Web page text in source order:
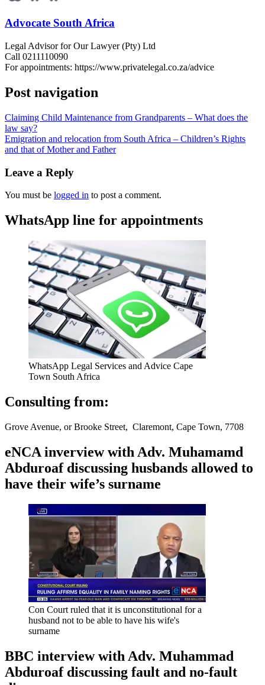
Advocate South Africa
Legal Advisor for Our Lawyer (Pty) Ltd
Call 0211110090
For appointments: https://www.privatelegal.co.za/advice
Post navigation
Claiming Child Maintenance from Grandparents – What does the
law say?
Emigration and relocation from South Africa – Children’s Rights
and that of Mother and Father
Leave a Reply
You must be logged in to post a comment.
WhatsApp line for appointments
WhatsApp Legal Services and Advice Cape
Town South Africa
Consulting from:
Grove Avenue, or Brooke Street, Claremont, Cape Town, 7708
eNCA inverview with Adv. Muhamamd
Abduroaf discussing husbands allowed to
have their wife’s surname
Con Court ruled that it is unconstitutional for a
husband not to be able to have his wife's
surname
BBC interview with Adv. Muhammad
Abduroaf discussing fault and no-fault